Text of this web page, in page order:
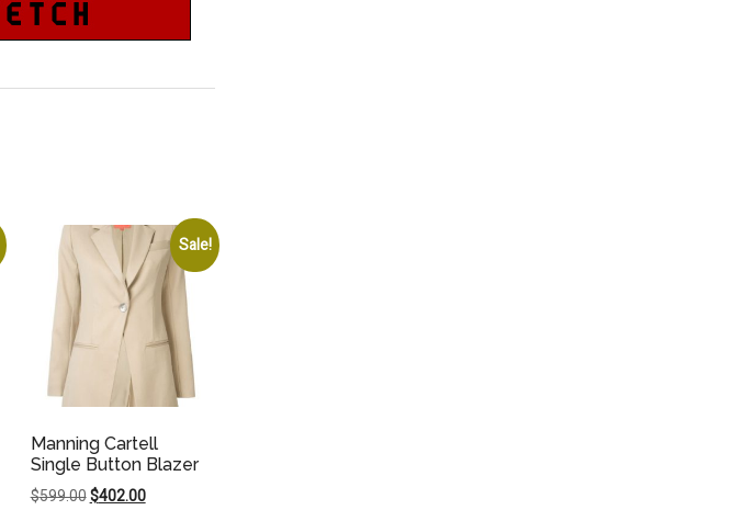
Sale!
Manning Cartell
Single Button Blazer
$599.00 Original
$402.00Current